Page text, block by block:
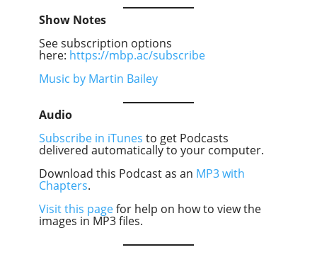
Show Notes
See subscription options
here: https://mbp.ac/subscribe
Music by Martin Bailey
Audio
Subscribe in iTunes to get Podcasts
delivered automatically to your computer.
Download this Podcast as an MP3 with
Chapters.
Visit this pagefor help on how to view the
images in MP3 files.